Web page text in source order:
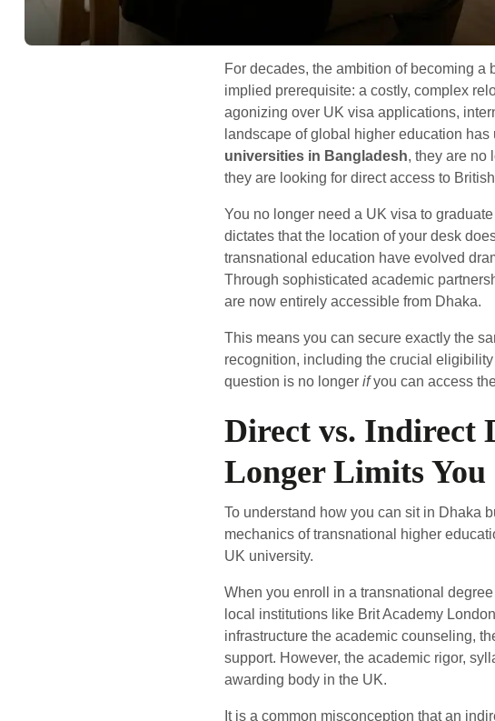
For decades, the ambition of becoming
implied prerequisite: a costly, complex
agonizing over UK visa applications,
landscape of global higher education
universities in Bangladesh, they are no
they are looking for direct access to
You no longer need a UK visa to
dictates that the location of your desk
transnational education have evolved
Through sophisticated academic
are now entirely accessible from Dhaka.
This means you can secure exactly the
recognition, including the crucial
question is no longer ifyou can access
Direct vs. Indirect
Longer Limits You
To understand how you can sit in Dhaka
mechanics of transnational higher
UK university.
When you enroll in a transnational
local institutions like Brit Academy
infrastructure the academic counseling,
support. However, the academic rigor,
awarding body in the UK.
It is a common misconception that an